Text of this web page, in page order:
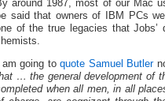
around 1987, most of our Mac
said that owners of IBM PCs
of the true legacies that Jobs’
going to quote Samuel Butler
… the general development of
when all men, in all